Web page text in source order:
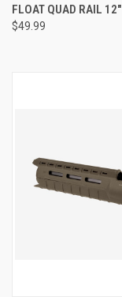
FLOAT QUAD RAIL 12"
$49.99